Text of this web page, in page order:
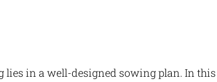
lies in a well-designed sowing plan. In